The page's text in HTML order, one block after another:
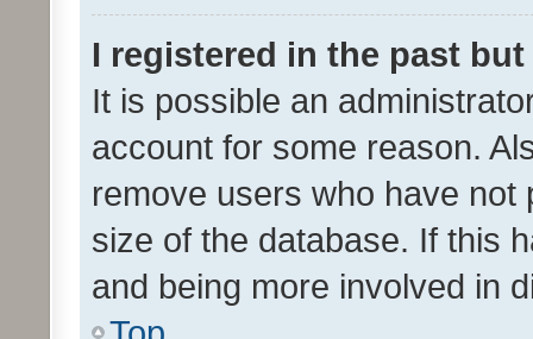
I registered in the past
It is possible an
account for some reason.
remove users who have
size of the database. If this
and being more involved in